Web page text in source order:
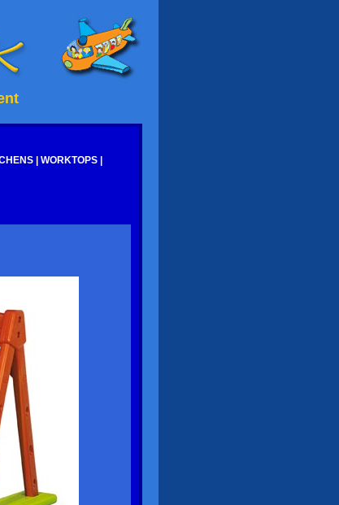
WORKTOPS